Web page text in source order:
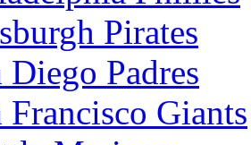
Pirates
Diego Padres
Francisco Giants